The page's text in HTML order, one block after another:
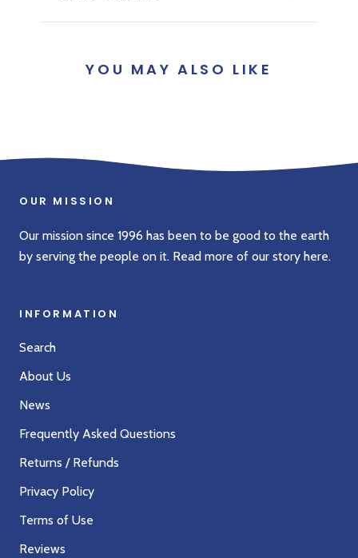
YOU MAY ALSO LIKE
OUR MISSION
Our mission since 1996 has been to be good to the earth
by serving the people on it. Read more of our story here.
INFORMATION
Search
About Us
News
Frequently Asked Questions
Returns / Refunds
Privacy Policy
Terms of Use
Reviews